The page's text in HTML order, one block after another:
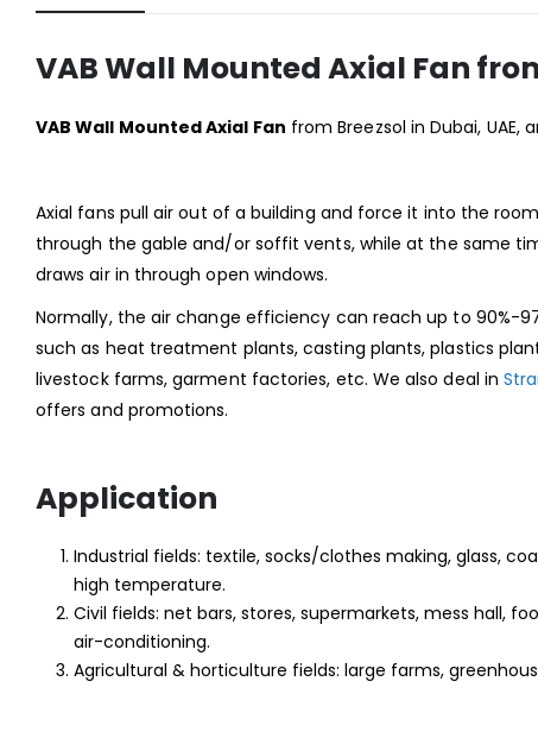
VAB Wall Mounted Axial Fan
VAB Wall Mounted Axial Fan from Breezsol in Dubai,
Axial fans pull air out of a building and force it into the
through the gable and/or soffit vents, while at the same
draws air in through open windows.
Normally, the air change efficiency can reach up to 90%-
such as heat treatment plants, casting plants, plastics
livestock farms, garment factories, etc. We also deal in
offers and promotions.
Application
Industrial fields: textile, socks/clothes making, glass,
high temperature.
Civil fields: net bars, stores, supermarkets, mess hall,
air-conditioning.
Agricultural & horticulture fields: large farms,